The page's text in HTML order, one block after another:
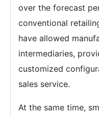
over the forecast
conventional
have allowed
intermediaries,
customized
sales service.
At the same time,